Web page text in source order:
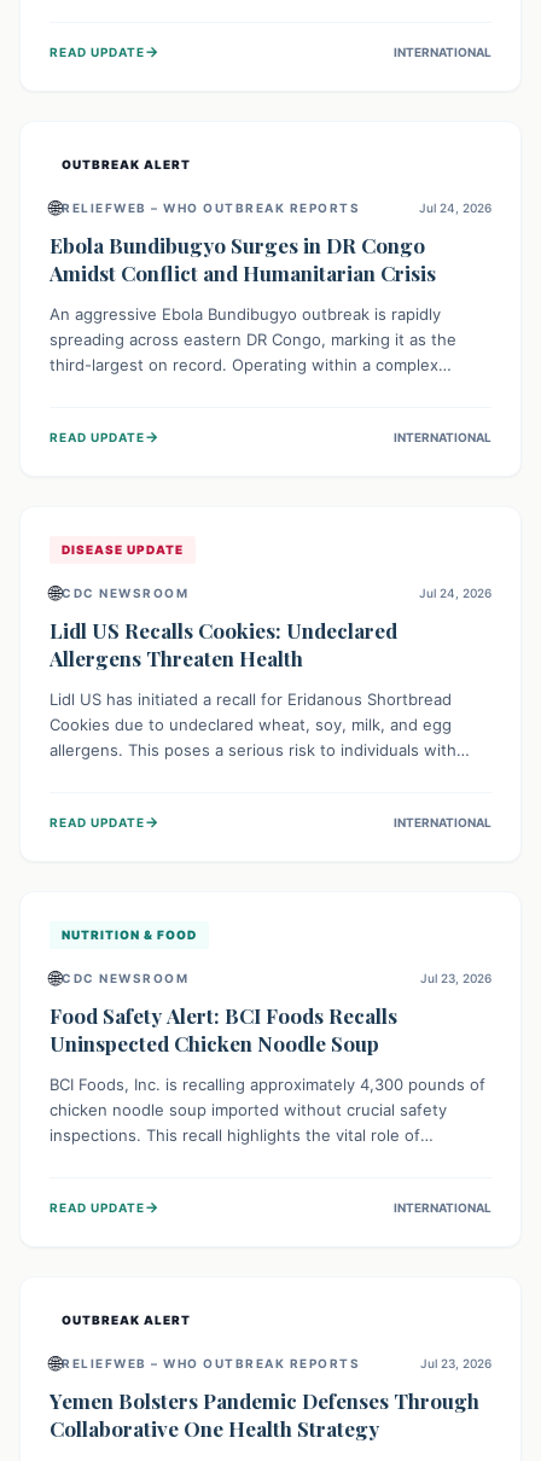
NRTE meats are thoroughly cooked to prevent potential
READ UPDATE→ INTERNATIONAL
OUTBREAK ALERT
🌐RELIEFWEB – WHO OUTBREAK REPORTS Jul 24, 2026
Ebola Bundibugyo Surges in DR Congo
Amidst Conflict and Humanitarian Crisis
An aggressive Ebola Bundibugyo outbreak is rapidly
spreading across eastern DR Congo, marking it as the
third-largest on record. Operating within a complex
access to basic services. While Uganda shows hopeful
READ UPDATE→ INTERNATIONAL
DISEASE UPDATE
🌐CDC NEWSROOM Jul 24, 2026
Lidl US Recalls Cookies: Undeclared
Allergens Threaten Health
Lidl US has initiated a recall for Eridanous Shortbread
Cookies due to undeclared wheat, soy, milk, and egg
allergens. This poses a serious risk to individuals with
their pantries and return the cookies for a full refund to
READ UPDATE→ INTERNATIONAL
NUTRITION & FOOD
🌐CDC NEWSROOM Jul 23, 2026
Food Safety Alert: BCI Foods Recalls
Uninspected Chicken Noodle Soup
BCI Foods, Inc. is recalling approximately 4,300 pounds of
chicken noodle soup imported without crucial safety
inspections. This recall highlights the vital role of
product should not consume it, and instead dispose of or
READ UPDATE→ INTERNATIONAL
OUTBREAK ALERT
🌐RELIEFWEB – WHO OUTBREAK REPORTS Jul 23, 2026
Yemen Bolsters Pandemic Defenses Through
Collaborative One Health Strategy